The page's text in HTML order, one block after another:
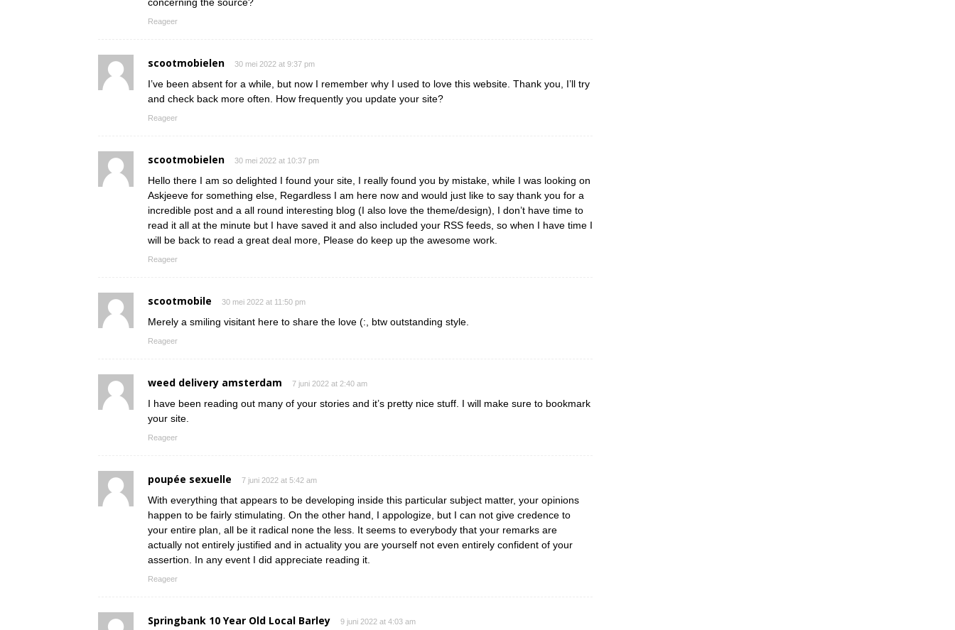
Reageer
scootmobielen 30 mei 2022 at 9:37 pm
I’ve been absent for a while, but now I remember why I used to love this website. Thank you, I’ll try
and check back more often. How frequently you update your site?
Reageer
scootmobielen 30 mei 2022 at 10:37 pm
Hello there I am so delighted I found your site, I really found you by mistake, while I was looking on
Askjeeve for something else, Regardless I am here now and would just like to say thank you for a
incredible post and a all round interesting blog (I also love the theme/design), I don’t have time to
read it all at the minute but I have saved it and also included your RSS feeds, so when I have time I
will be back to read a great deal more, Please do keep up the awesome work.
Reageer
scootmobile 30 mei 2022 at 11:50 pm
Merely a smiling visitant here to share the love (:, btw outstanding style.
Reageer
weed delivery amsterdam 7 juni 2022 at 2:40 am
I have been reading out many of your stories and it’s pretty nice stuff. I will make sure to bookmark
your site.
Reageer
poupée sexuelle 7 juni 2022 at 5:42 am
With everything that appears to be developing inside this particular subject matter, your opinions
happen to be fairly stimulating. On the other hand, I appologize, but I can not give credence to
your entire plan, all be it radical none the less. It seems to everybody that your remarks are
actually not entirely justified and in actuality you are yourself not even entirely confident of your
assertion. In any event I did appreciate reading it.
Reageer
Springbank 10 Year Old Local Barley 9 juni 2022 at 4:03 am